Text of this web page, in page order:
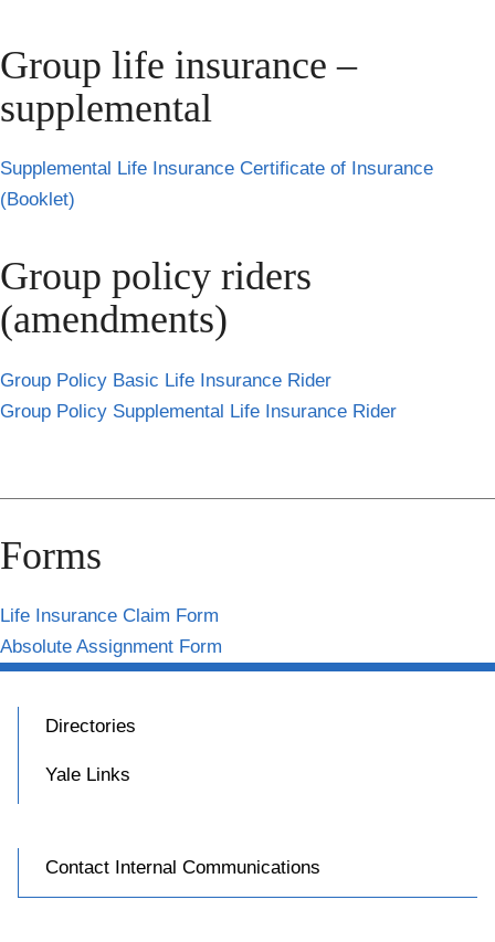
Group life insurance –
supplemental
Supplemental Life Insurance Certificate of Insurance
(Booklet)
Group policy riders
(amendments)
Group Policy Basic Life Insurance Rider
Group Policy Supplemental Life Insurance Rider
Forms
Life Insurance Claim Form
Absolute Assignment Form
Directories
Yale Links
Contact Internal Communications